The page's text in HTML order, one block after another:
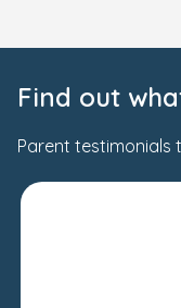
Find out
Parent testimonials